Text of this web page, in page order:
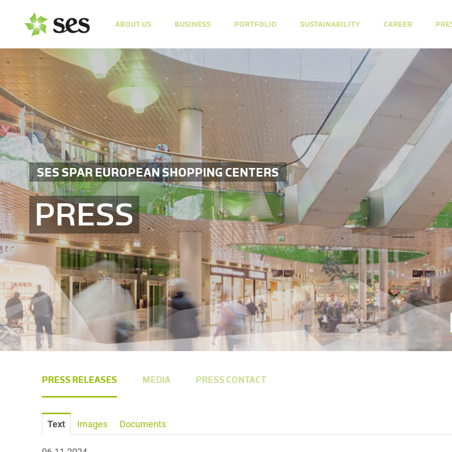
ABOUT US BUSINESS PORTFOLIO SUSTAINABILITY CAREER
SES SPAR EUROPEAN SHOPPING CENTERS
PRESS
PRESS RELEASES MEDIA PRESS CONTACT
Text Images Documents